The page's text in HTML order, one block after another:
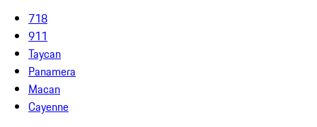
718
911
Taycan
Panamera
Macan
Cayenne